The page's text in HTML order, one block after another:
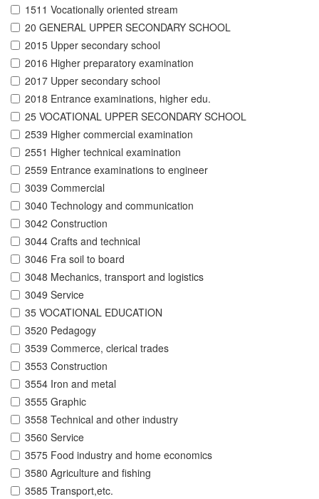
1511 Vocationally oriented stream
20 GENERAL UPPER SECONDARY SCHOOL
2015 Upper secondary school
2016 Higher preparatory examination
2017 Upper secondary school
2018 Entrance examinations, higher edu.
25 VOCATIONAL UPPER SECONDARY SCHOOL
2539 Higher commercial examination
2551 Higher technical examination
2559 Entrance examinations to engineer
3039 Commercial
3040 Technology and communication
3042 Construction
3044 Crafts and technical
3046 Fra soil to board
3048 Mechanics, transport and logistics
3049 Service
35 VOCATIONAL EDUCATION
3520 Pedagogy
3539 Commerce, clerical trades
3553 Construction
3554 Iron and metal
3555 Graphic
3558 Technical and other industry
3560 Service
3575 Food industry and home economics
3580 Agriculture and fishing
3585 Transport,etc.